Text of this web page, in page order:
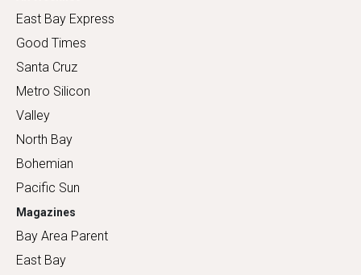
East Bay Express
Good Times
Santa Cruz
Metro Silicon
Valley
North Bay
Bohemian
Pacific Sun
Magazines
Bay Area Parent
East Bay